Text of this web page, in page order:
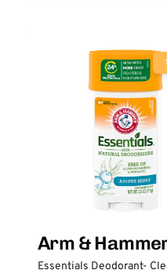
Arm &
Essentials Deodorant-